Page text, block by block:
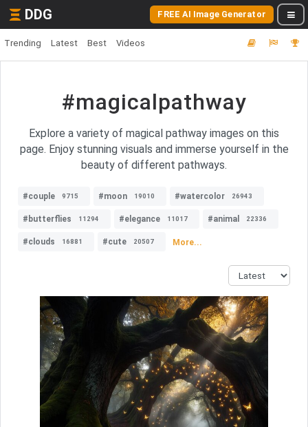
DDG FREE AI Image Generator
Trending Latest Best Videos
#magicalpathway
Explore a variety of magical pathway images on this
page. Enjoy stunning visuals and immerse yourself in the
beauty of different pathways.
#couple 9715 #moon 19010 #watercolor 26943
#butterflies 11294 #elegance 11017 #animal 22336
#clouds 16881 #cute 20507 More...